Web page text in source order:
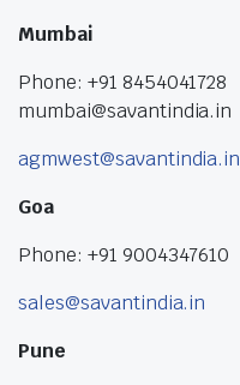
Mumbai
Phone: +91 8454041728
mumbai@savantindia.in
agmwest@savantindia.in
Goa
Phone: +91 9004347610
sales@savantindia.in
Pune